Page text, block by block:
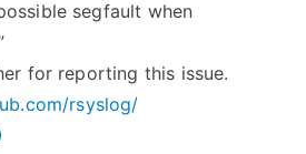
segfault when
for reporting this issue.
rsyslog/